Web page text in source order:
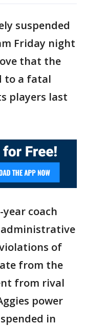
suspended
Friday night
that the
to a fatal
players last
coach
administrative
of
from the
from rival
power
in